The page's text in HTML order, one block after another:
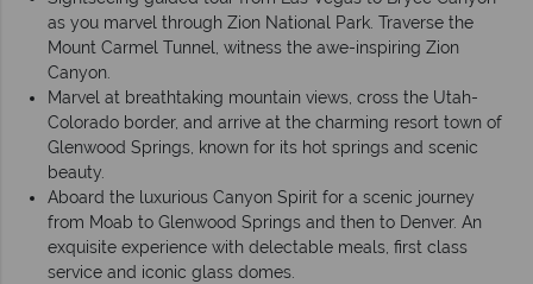
as you marvel through Zion National Park. Traverse the
Mount Carmel Tunnel, witness the awe-inspiring Zion
Canyon.
Marvel at breathtaking mountain views, cross the Utah-
Colorado border, and arrive at the charming resort town of
Glenwood Springs, known for its hot springs and scenic
beauty.
Aboard the luxurious Canyon Spirit for a scenic journey
from Moab to Glenwood Springs and then to Denver. An
exquisite experience with delectable meals, first class
service and iconic glass domes.